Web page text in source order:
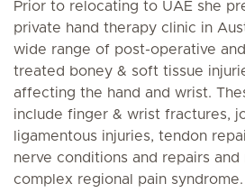
Prior to relocating to UAE she
private hand therapy clinic in
wide range of post-operative
treated boney & soft tissue
affecting the hand and wrist.
include finger & wrist fractures,
ligamentous injuries, tendon
nerve conditions and repairs
complex regional pain syndrome.